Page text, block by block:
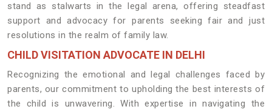
stand as stalwarts in the legal arena, offering steadfast
support and advocacy for parents seeking fair and just
resolutions in the realm of family law.
CHILD VISITATION ADVOCATE IN DELHI
Recognizing the emotional and legal challenges faced by
parents, our commitment to upholding the best interests of
the child is unwavering. With expertise in navigating the